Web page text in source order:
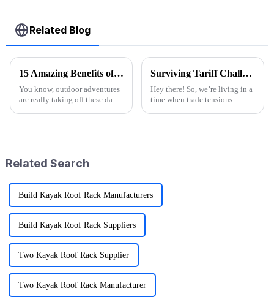
Related Blog
15 Amazing Benefits of Best Wagon Folding for Your Outdoor Adventures
You know, outdoor adventures
are really taking off these days!
Surviving Tariff Challenges: How China's 'Best Sport Folding Utility Wagon' Thrives Amidst U.S. Trade Pressures
Hey there! So, we’re living in a
time when trade tensions
Related Search
Build Kayak Roof Rack Manufacturers
Build Kayak Roof Rack Suppliers
Two Kayak Roof Rack Supplier
Two Kayak Roof Rack Manufacturer